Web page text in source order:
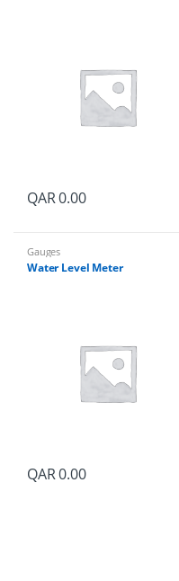
QAR0.00
Gauges
Water Level Meter
QAR0.00